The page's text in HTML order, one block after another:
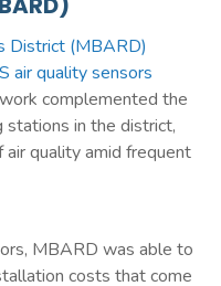
District (MBARD)
air quality sensors
complemented the
in the district,
air quality amid frequent
MBARD was able to
costs that come